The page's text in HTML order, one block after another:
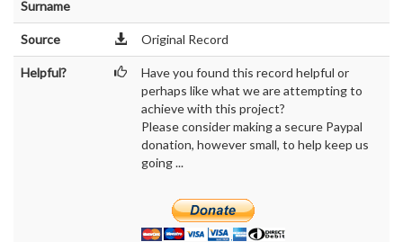
Surname
Source Original Record
Helpful?
Have you found this record helpful or
perhaps like what we are attempting to
achieve with this project?
Please consider making a secure Paypal
donation, however small, to help keep us
going ...